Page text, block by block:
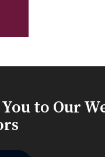
to Our